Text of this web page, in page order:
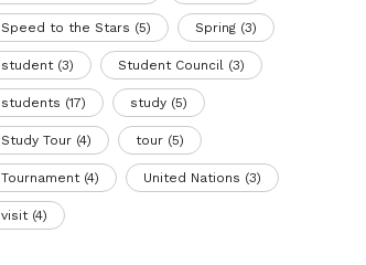
Speed to the Stars (5) Spring(3)
student(3) Student Council(3)
students (17) study(5)
Study Tour(4) tour(5)
Tournament(4) United Nations (3)
visit(4)